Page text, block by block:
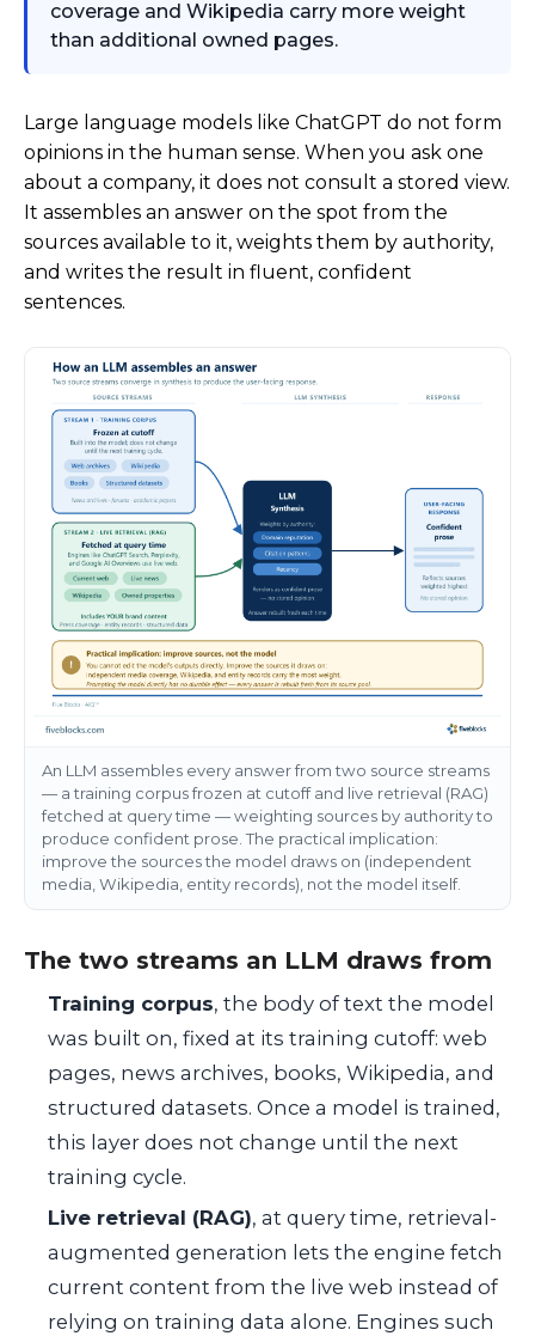
coverage and Wikipedia carry more weight
than additional owned pages.
Large language models like ChatGPT do not form
opinions in the human sense. When you ask one
about a company, it does not consult a stored view.
It assembles an answer on the spot from the
sources available to it, weights them by authority,
and writes the result in fluent, confident
sentences.
An LLM assembles every answer from two source streams
— a training corpus frozen at cutoff and live retrieval (RAG)
fetched at query time — weighting sources by authority to
produce confident prose. The practical implication:
improve the sources the model draws on (independent
media, Wikipedia, entity records), not the model itself.
The two streams an LLM draws from
Training corpus, the body of text the model
was built on, fixed at its training cutoff: web
pages, news archives, books, Wikipedia, and
structured datasets. Once a model is trained,
this layer does not change until the next
training cycle.
Live retrieval (RAG), at query time, retrieval-
augmented generation lets the engine fetch
current content from the live web instead of
relying on training data alone. Engines such